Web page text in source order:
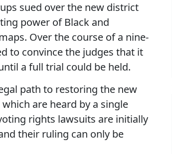
sued over the new district
power of Black and
Over the course of a nine-
to convince the judges that it
a full trial could be held.
path to restoring the new
are heard by a single
rights lawsuits are initially
their ruling can only be